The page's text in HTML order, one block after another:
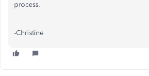
process.
-Christine